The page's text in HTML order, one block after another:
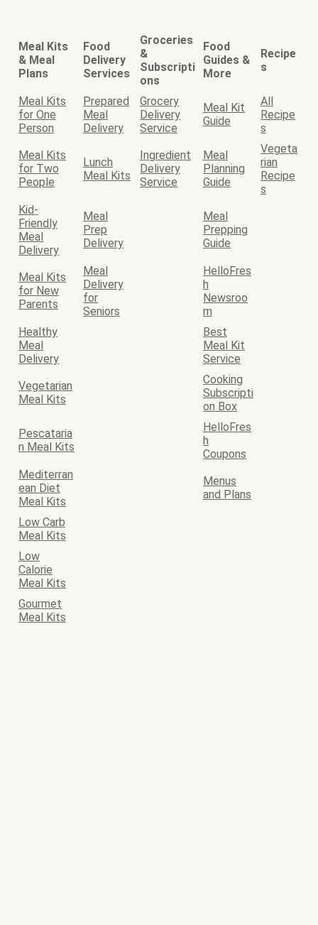
Meal Kits
& Meal
Plans
Food
Delivery
Services
Groceries
&
Subscripti
ons
Food
Guides &
More
Recipe
s
Meal Kits
for One
Person
Prepared
Meal
Delivery
Grocery
Delivery
Service
Meal Kit
Guide
All
Recipe
s
Meal Kits
for Two
People
Lunch
Meal Kits
Ingredient
Delivery
Service
Meal
Planning
Guide
Vegeta
rian
Recipe
s
Kid-
Friendly
Meal
Delivery
Meal
Prep
Delivery
Meal
Prepping
Guide
Meal Kits
for New
Parents
Meal
Delivery
for
Seniors
HelloFres
h
Newsroo
m
Healthy
Meal
Delivery
Best
Meal Kit
Service
Vegetarian
Meal Kits
Cooking
Subscripti
on Box
Pescataria
n Meal Kits
HelloFres
h
Coupons
Mediterran
ean Diet
Meal Kits
Menus
and Plans
Low Carb
Meal Kits
Low
Calorie
Meal Kits
Gourmet
Meal Kits